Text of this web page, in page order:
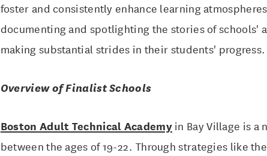
foster and consistently enhance learning
documenting and spotlighting the stories of schools'
making substantial strides in their students' progress.
Overview of Finalist Schools
Boston Adult Technical Academyin Bay Village is a
between the ages of 19-22. Through strategies like